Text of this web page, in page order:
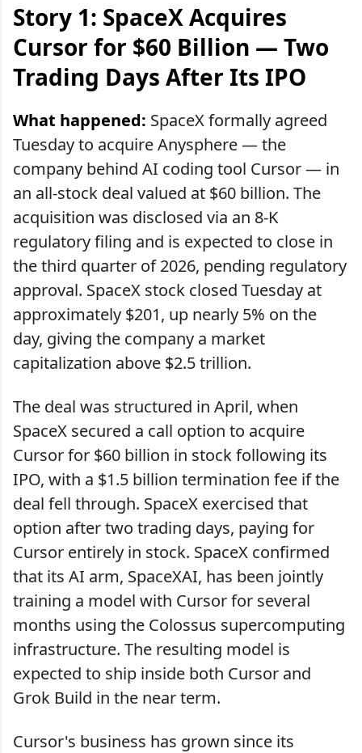
Story 1: SpaceX Acquires
Cursor for $60 Billion — Two
Trading Days After Its IPO
What happened: SpaceX formally agreed
Tuesday to acquire Anysphere — the
company behind AI coding tool Cursor — in
an all-stock deal valued at $60 billion. The
acquisition was disclosed via an 8-K
regulatory filing and is expected to close in
the third quarter of 2026, pending regulatory
approval. SpaceX stock closed Tuesday at
approximately $201, up nearly 5% on the
day, giving the company a market
capitalization above $2.5 trillion.
The deal was structured in April, when
SpaceX secured a call option to acquire
Cursor for $60 billion in stock following its
IPO, with a $1.5 billion termination fee if the
deal fell through. SpaceX exercised that
option after two trading days, paying for
Cursor entirely in stock. SpaceX confirmed
that its AI arm, SpaceXAI, has been jointly
training a model with Cursor for several
months using the Colossus supercomputing
infrastructure. The resulting model is
expected to ship inside both Cursor and
Grok Build in the near term.
Cursor's business has grown since its